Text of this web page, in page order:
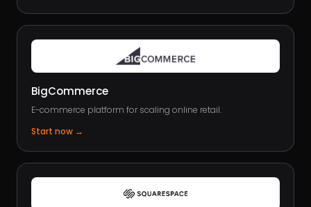
BigCommerce
E-commerce platform for scaling online retail.
Start now →